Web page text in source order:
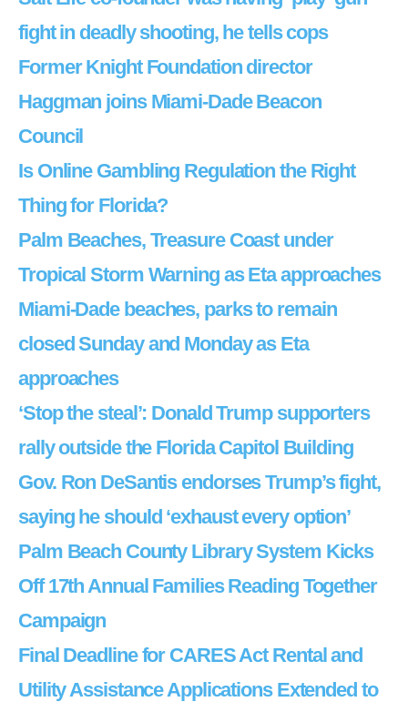
fight in deadly shooting, he tells cops
Former Knight Foundation director
Haggman joins Miami-Dade Beacon
Council
Is Online Gambling Regulation the Right
Thing for Florida?
Palm Beaches, Treasure Coast under
Tropical Storm Warning as Eta approaches
Miami-Dade beaches, parks to remain
closed Sunday and Monday as Eta
approaches
‘Stop the steal’: Donald Trump supporters
rally outside the Florida Capitol Building
Gov. Ron DeSantis endorses Trump’s fight,
saying he should ‘exhaust every option’
Palm Beach County Library System Kicks
Off 17th Annual Families Reading Together
Campaign
Final Deadline for CARES Act Rental and
Utility Assistance Applications Extended to